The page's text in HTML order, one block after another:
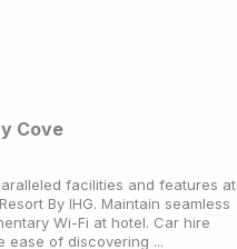
Cove
facilities and features at
By IHG. Maintain seamless
Wi-Fi at hotel. Car hire
ease of discovering ...